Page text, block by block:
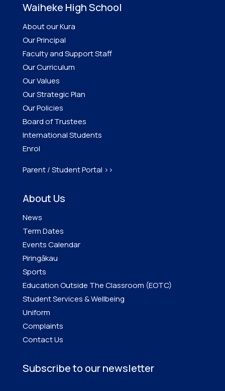
Waiheke High School
About our Kura
Our Principal
Faculty and Support Staff
Our Curriculum
Our Values
Our Strategic Plan
Our Policies
Board of Trustees
International Students
Enrol
Parent / Student Portal >>
About Us
News
Term Dates
Events Calendar
Piringākau
Sports
Education Outside The Classroom (EOTC)
Student Services & Wellbeing
Uniform
Complaints
Contact Us
Subscribe to our newsletter